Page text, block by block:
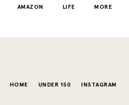
little
AMAZON LIFE MORE
HOME UNDER 150 INSTAGRAM